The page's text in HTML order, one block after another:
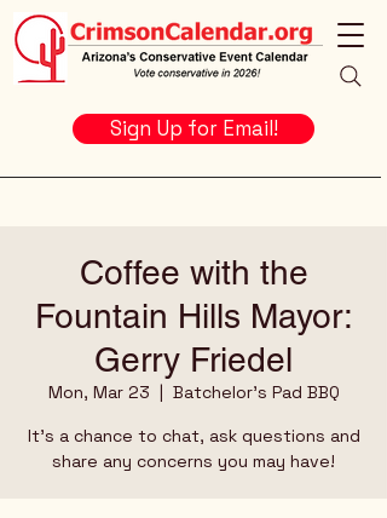
Sign Up for Email!
Coffee with the
Fountain Hills Mayor:
Gerry Friedel
Mon, Mar 23
  |
Batchelor's Pad BBQ
It's a chance to chat, ask questions and
share any concerns you may have!